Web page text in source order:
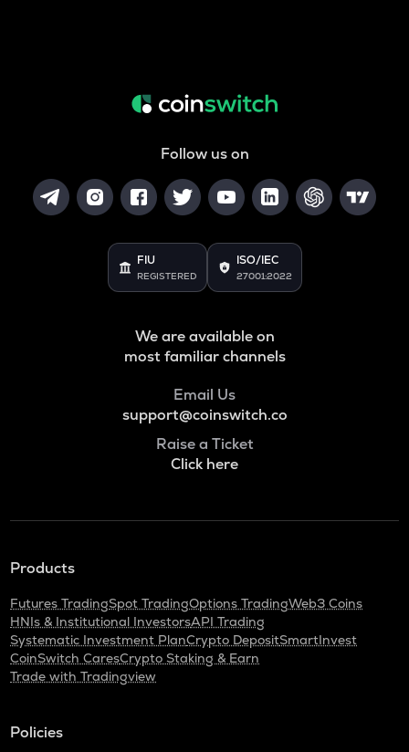
Follow us on
FIU
REGISTERED
ISO/IEC
27001:2022
We are available on
most familiar channels
Email Us
support@coinswitch.co
Raise a Ticket
Click here
Products
Futures TradingSpot TradingOptions TradingWeb3 Coins
HNIs & Institutional InvestorsAPI Trading
Systematic Investment PlanCrypto DepositSmartInvest
CoinSwitch CaresCrypto Staking & Earn
Trade with Tradingview
Policies